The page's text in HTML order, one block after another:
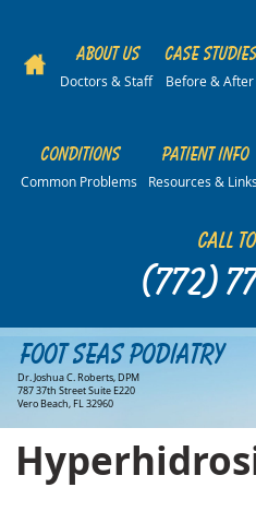
About Us
Doctors & Staff
Case Studies
Before & After
Conditions
Common Problems
Patient Info
Resources & Links
Call
(772)
Foot Seas Podiatry
Dr. Joshua C. Roberts, DPM
787 37th Street Suite E220
Vero Beach, FL 32960